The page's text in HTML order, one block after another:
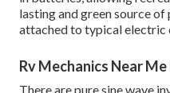
lasting and green source
attached to typical electric
Rv Mechanics Near
There are pure sine wave